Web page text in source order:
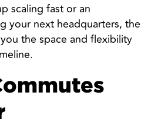
scaling fast or an
your next headquarters, the
the space and flexibility